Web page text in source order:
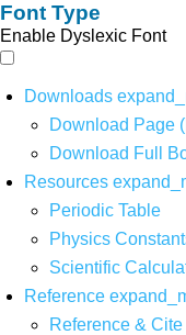
Font Type
Enable Dyslexic Font
Downloads
Download Page
Download Full
Resources
Periodic Table
Physics
Scientific
Reference
Reference & Cite